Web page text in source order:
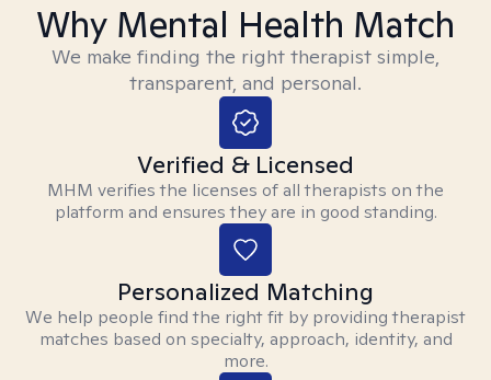
Why Mental Health Match
We make finding the right therapist simple,
transparent, and personal.
Verified & Licensed
MHM verifies the licenses of all therapists on the
platform and ensures they are in good standing.
Personalized Matching
We help people find the right fit by providing therapist
matches based on specialty, approach, identity, and
more.